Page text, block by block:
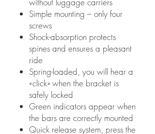
Simple mounting – only four
screws
Shock-absorption protects
spines and ensures a pleasant
ride
Spring-loaded, you will hear a
«click» when the bracket is
safely locked
Green indicators appear when
the bars are correctly mounted
Quick release system, press the